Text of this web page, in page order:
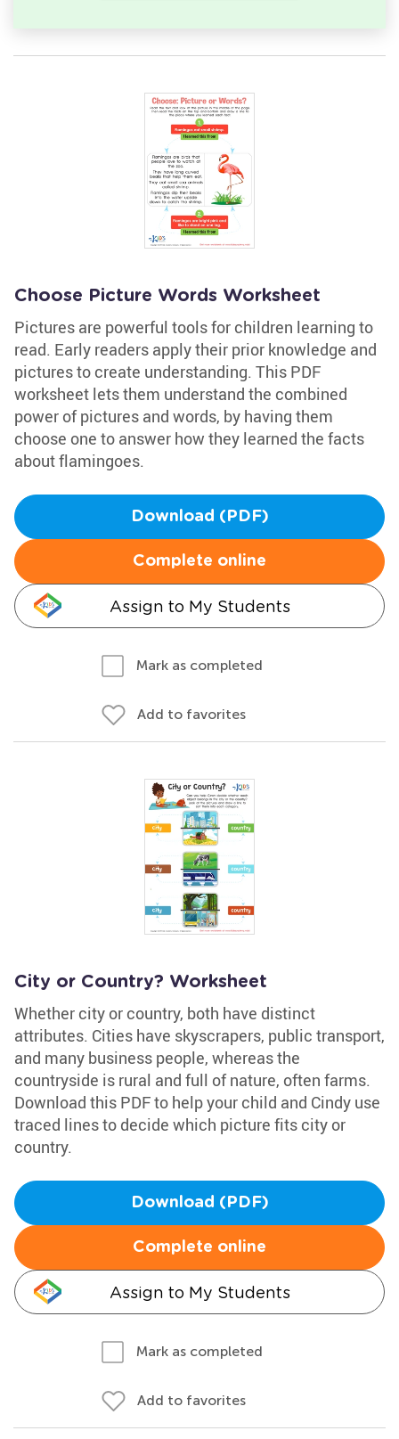
Choose Picture Words Worksheet
Pictures are powerful tools for children learning to
read. Early readers apply their prior knowledge and
pictures to create understanding. This PDF
worksheet lets them understand the combined
power of pictures and words, by having them
choose one to answer how they learned the facts
about flamingoes.
Download (PDF)
Complete online
Assign to My Students
Mark as completed
Add to favorites
City or Country? Worksheet
Whether city or country, both have distinct
attributes. Cities have skyscrapers, public transport,
and many business people, whereas the
countryside is rural and full of nature, often farms.
Download this PDF to help your child and Cindy use
traced lines to decide which picture fits city or
country.
Download (PDF)
Complete online
Assign to My Students
Mark as completed
Add to favorites